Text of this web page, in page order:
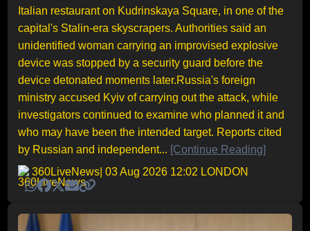
Italian restaurant on Kudrinskaya Square, in one of the
capital's Stalin-era skyscrapers. Authorities said an
unidentified woman carrying an improvised explosive
device was stopped by a security guard before the
device detonated moments later.Russia's foreign
ministry accused Kyiv of carrying out the attack, while
investigators continued to examine who planned it and
who may have been the intended target. Reports cited
by Russian and independent... [Continue Reading]
360LiveNews | 03 Aug 2026 12:02 LONDON